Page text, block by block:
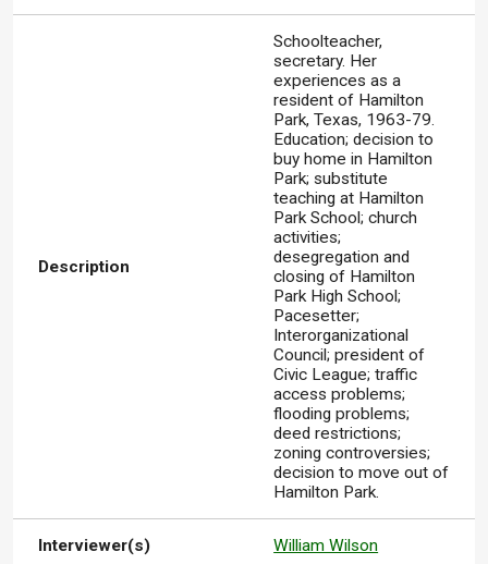
Description
Schoolteacher,
secretary. Her
experiences as a
resident of Hamilton
Park, Texas, 1963-79.
Education; decision to
buy home in Hamilton
Park; substitute
teaching at Hamilton
Park School; church
activities;
desegregation and
closing of Hamilton
Park High School;
Pacesetter;
Interorganizational
Council; president of
Civic League; traffic
access problems;
flooding problems;
deed restrictions;
zoning controversies;
decision to move out of
Hamilton Park.
Interviewer(s) William Wilson